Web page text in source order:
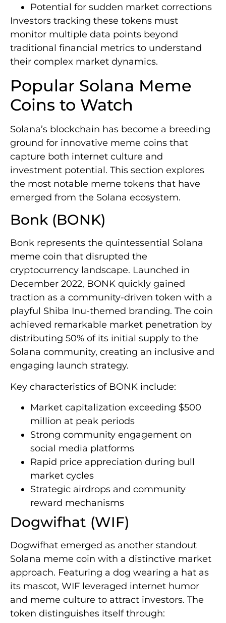
Potential for sudden market corrections
Investors tracking these tokens must
monitor multiple data points beyond
traditional financial metrics to understand
their complex market dynamics.
Popular Solana Meme
Coins to Watch
Solana’s blockchain has become a breeding
ground for innovative meme coins that
capture both internet culture and
investment potential. This section explores
the most notable meme tokens that have
emerged from the Solana ecosystem.
Bonk (BONK)
Bonk represents the quintessential Solana
meme coin that disrupted the
cryptocurrency landscape. Launched in
December 2022, BONK quickly gained
traction as a community-driven token with a
playful Shiba Inu-themed branding. The coin
achieved remarkable market penetration by
distributing 50% of its initial supply to the
Solana community, creating an inclusive and
engaging launch strategy.
Key characteristics of BONK include:
Market capitalization exceeding $500
million at peak periods
Strong community engagement on
social media platforms
Rapid price appreciation during bull
market cycles
Strategic airdrops and community
reward mechanisms
Dogwifhat (WIF)
Dogwifhat emerged as another standout
Solana meme coin with a distinctive market
approach. Featuring a dog wearing a hat as
its mascot, WIF leveraged internet humor
and meme culture to attract investors. The
token distinguishes itself through: